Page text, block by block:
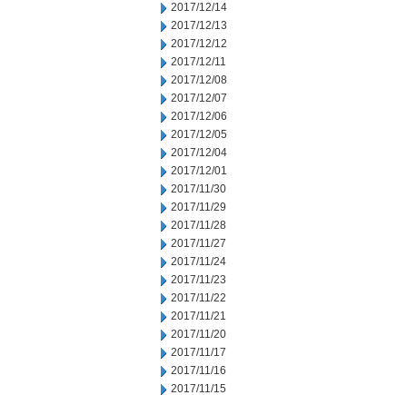
2017/12/14
2017/12/13
2017/12/12
2017/12/11
2017/12/08
2017/12/07
2017/12/06
2017/12/05
2017/12/04
2017/12/01
2017/11/30
2017/11/29
2017/11/28
2017/11/27
2017/11/24
2017/11/23
2017/11/22
2017/11/21
2017/11/20
2017/11/17
2017/11/16
2017/11/15